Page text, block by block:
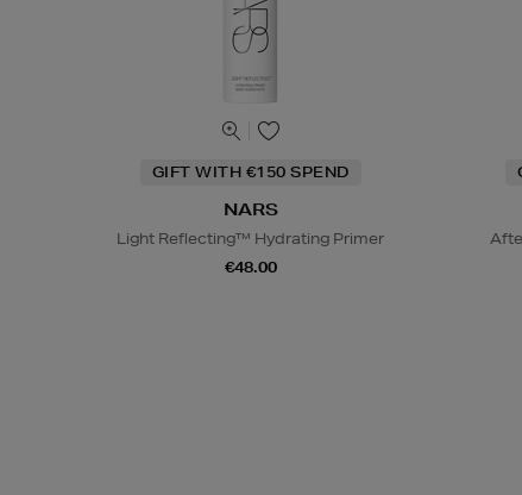
GIFT WITH €150 SPEND
NARS
Light Reflecting™ Hydrating Primer
€48.00